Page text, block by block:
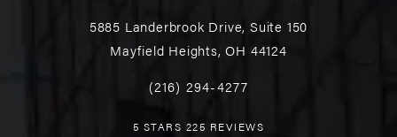
5885 Landerbrook Drive, Suite 150
Mayfield Heights, OH 44124
(216) 294-4277
5 STARS 225 REVIEWS